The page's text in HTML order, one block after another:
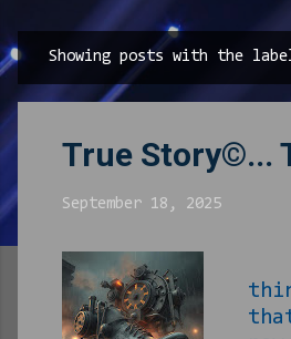
P
o
Showing posts with the
True Story©...
September 18, 2025